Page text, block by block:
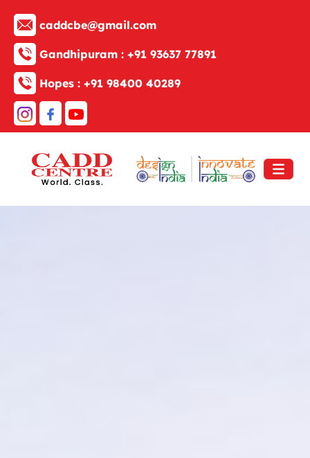
caddcbe@gmail.com
Gandhipuram : +91 93637 77891
Hopes : +91 98400 40289